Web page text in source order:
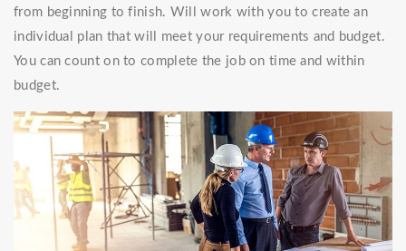
from beginning to finish. Will work with you to create an
individual plan that will meet your requirements and budget.
You can count on to complete the job on time and within
budget.